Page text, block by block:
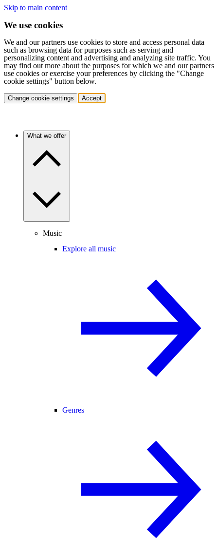
Skip to main content
We use cookies
We and our partners use cookies to store and access personal data
such as browsing data for purposes such as serving and
personalizing content and advertising and analyzing site traffic. You
may find out more about the purposes for which we and our partners
use cookies or exercise your preferences by clicking the "Change
cookie settings" button below.
Change cookie settings Accept
What we offer
Music
Explore all music
Genres